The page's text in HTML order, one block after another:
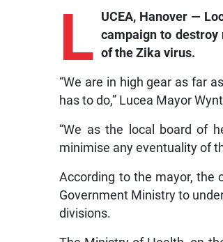
L UCEA, Hanover —
campaign to destroy
of the Zika virus.
“We are in high gear as far
has to do,” Lucea Mayor
“We as the local board of
minimise any eventuality of
According to the mayor, the
Government Ministry to
divisions.